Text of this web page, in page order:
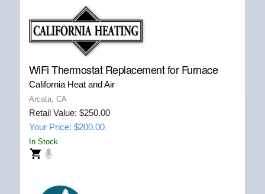
WiFi Thermostat Replacement for Furnace
California Heat and Air
Arcata, CA
Retail Value: $250.00
Your Price: $200.00
In Stock